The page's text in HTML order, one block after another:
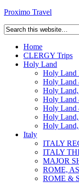
Proximo Travel
Home
CLERGY Trips
Holy Land
Holy Land
Holy Land
Holy
Holy Land
Holy Land
Holy
Holy
Italy
ITALY
ITALY
MAJOR
ROME,
ROME &